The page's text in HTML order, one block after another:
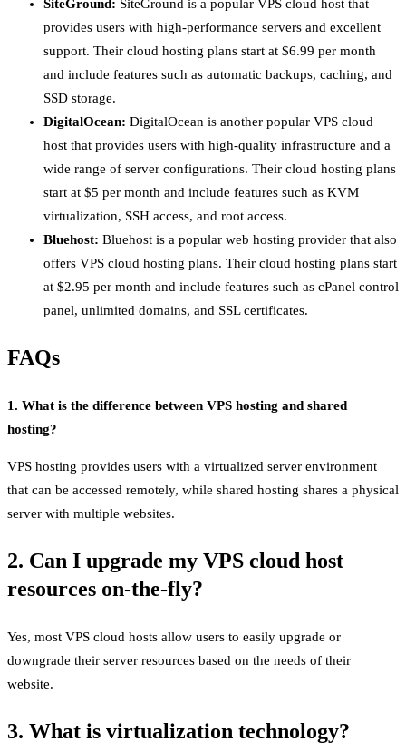
SiteGround: SiteGround is a popular VPS cloud host that
provides users with high-performance servers and excellent
support. Their cloud hosting plans start at $6.99 per month
and include features such as automatic backups, caching, and
SSD storage.
DigitalOcean: DigitalOcean is another popular VPS cloud
host that provides users with high-quality infrastructure and a
wide range of server configurations. Their cloud hosting plans
start at $5 per month and include features such as KVM
virtualization, SSH access, and root access.
Bluehost: Bluehost is a popular web hosting provider that also
offers VPS cloud hosting plans. Their cloud hosting plans start
at $2.95 per month and include features such as cPanel control
panel, unlimited domains, and SSL certificates.
FAQs
1. What is the difference between VPS hosting and shared
hosting?
VPS hosting provides users with a virtualized server environment
that can be accessed remotely, while shared hosting shares a physical
server with multiple websites.
2. Can I upgrade my VPS cloud host
resources on-the-fly?
Yes, most VPS cloud hosts allow users to easily upgrade or
downgrade their server resources based on the needs of their
website.
3. What is virtualization technology?